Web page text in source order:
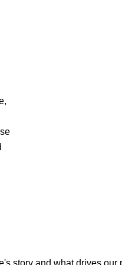
story and what drives our